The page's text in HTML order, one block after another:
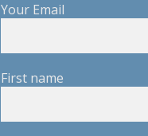
Your Email
First name